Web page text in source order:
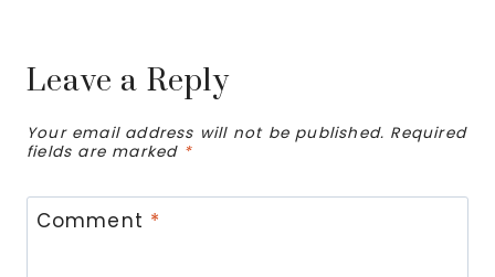
Leave a Reply
Your email address will not be published. Required
fields are marked *
Comment *